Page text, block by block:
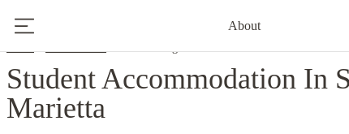
About
Student Accommodation In
Marietta